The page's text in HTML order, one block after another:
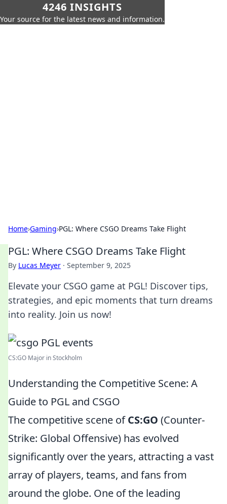
4246 INSIGHTS
Your source for the latest news and information.
Home›Gaming›PGL: Where CSGO Dreams Take Flight
PGL: Where CSGO Dreams Take Flight
By Lucas Meyer · September 9, 2025
Elevate your CSGO game at PGL! Discover tips,
strategies, and epic moments that turn dreams
into reality. Join us now!
CS:GO Major in Stockholm
Understanding the Competitive Scene: A
Guide to PGL and CSGO
The competitive scene ofCS:GO (Counter-
Strike: Global Offensive) has evolved
significantly over the years, attracting a vast
array of players, teams, and fans from
around the globe. One of the leading